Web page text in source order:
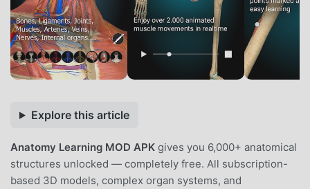
Explore this article
Anatomy Learning MOD APK gives you 6,000+ anatomical
structures unlocked — completely free. All subscription-
based 3D models, complex organ systems, and